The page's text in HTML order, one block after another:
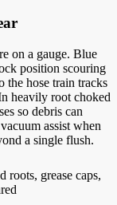
on a gauge. Blue
position scouring
the hose train tracks
heavily root choked
so debris can
assist when
a single flush.
roots, grease caps,